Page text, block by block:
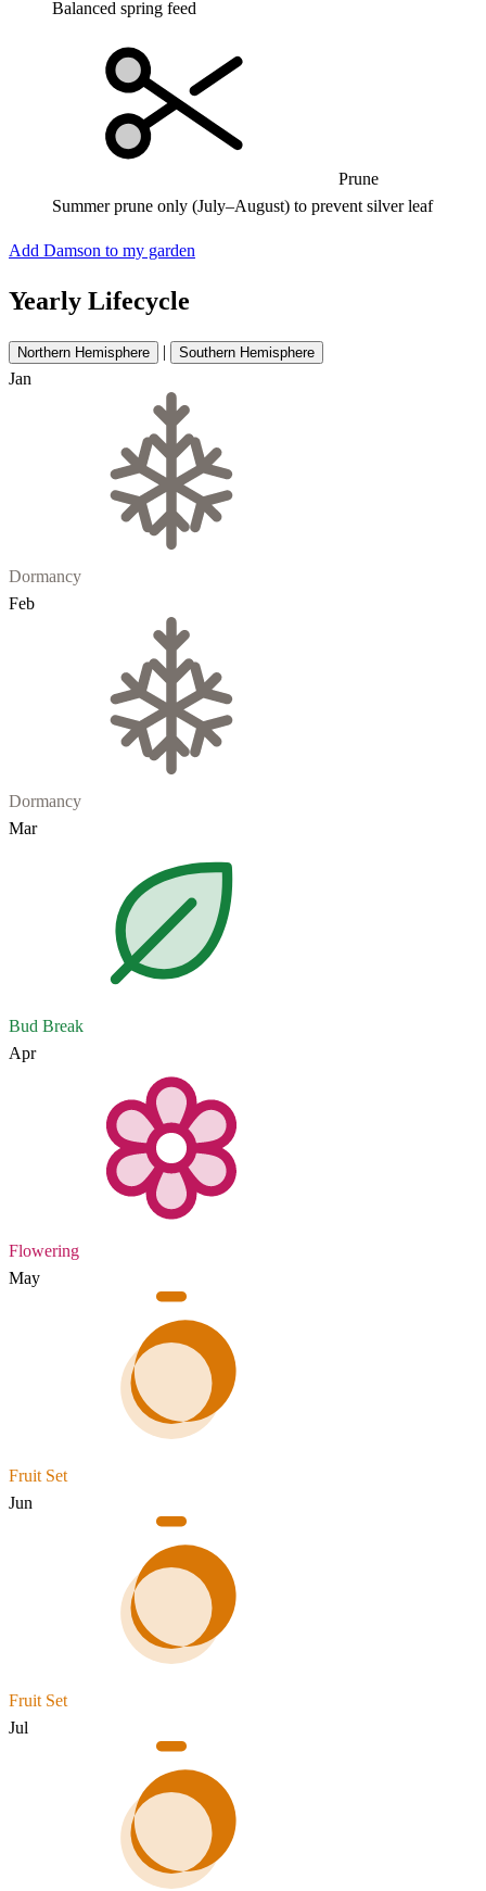
Balanced spring feed
Prune
Summer prune only (July–August) to prevent silver leaf
Add Damson to my garden
Yearly Lifecycle
Northern Hemisphere | Southern Hemisphere
Jan
Dormancy
Feb
Dormancy
Mar
Bud Break
Apr
Flowering
May
Fruit Set
Jun
Fruit Set
Jul